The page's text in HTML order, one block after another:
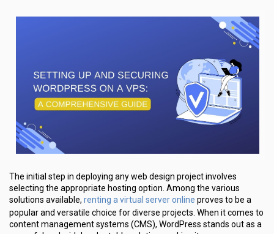
The initial step in deploying any web design project involves
selecting the appropriate hosting option. Among the various
solutions available, renting a virtual server online proves to be a
popular and versatile choice for diverse projects. When it comes to
content management systems (CMS), WordPress stands out as a